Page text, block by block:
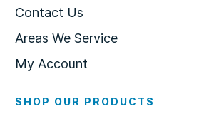
Contact Us
Areas We Service
My Account
SHOP OUR PRODUCTS